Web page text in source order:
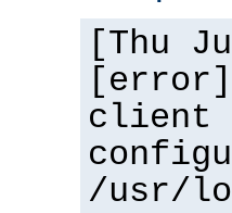
[Thu
client
/usr/